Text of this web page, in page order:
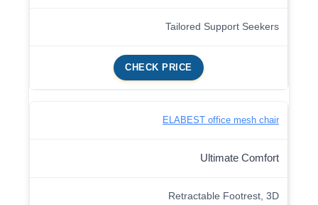
Tailored Support Seekers
CHECK PRICE
ELABEST office mesh chair
Ultimate Comfort
Retractable Footrest, 3D